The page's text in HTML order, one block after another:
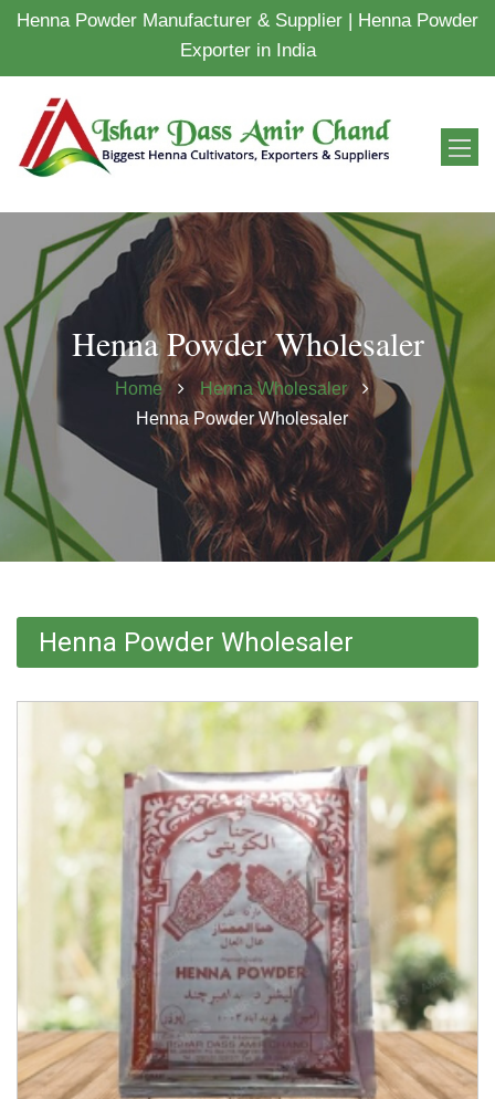
Henna Powder Manufacturer & Supplier | Henna Powder
Exporter in India
Henna Powder Wholesaler
Home
Henna Wholesaler
Henna Powder Wholesaler
Henna Powder Wholesaler